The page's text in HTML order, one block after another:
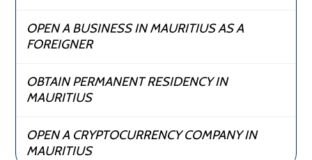
OPEN A BUSINESS IN MAURITIUS AS A
FOREIGNER
OBTAIN PERMANENT RESIDENCY IN
MAURITIUS
OPEN A CRYPTOCURRENCY COMPANY IN
MAURITIUS